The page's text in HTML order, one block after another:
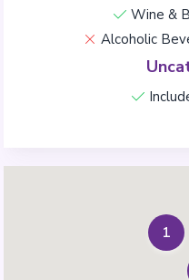
Wine &
Alcoholic
1